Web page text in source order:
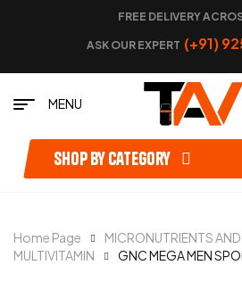
FREE DELIVERY
ASK OUR EXPERT (+91)
MENU
Shop by category
Home Page
MICRONUTRIENTS
MULTIVITAMIN
GNC MEGA MEN